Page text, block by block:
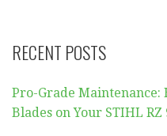
RECENT POSTS
Pro-Grade Maintenance:
Blades on Your STIHL